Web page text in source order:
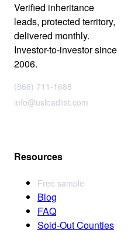
Verified inheritance
leads, protected territory,
delivered monthly.
Investor-to-investor since
2006.
(866) 711-1688
info@usleadlist.com
Resources
Free sample
Blog
FAQ
Sold-Out Counties